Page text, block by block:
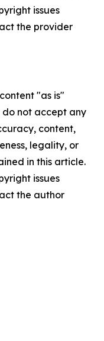
issues
the provider
"as is"
not accept any
content,
legality, or
in this article.
issues
the author